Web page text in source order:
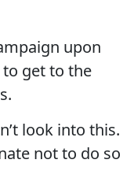
upon
get to the
look into this.
not to do so